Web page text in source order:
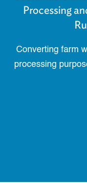
Processing
Converting farm
processing